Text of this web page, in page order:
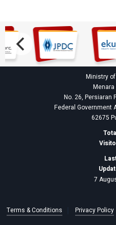
Ministry
No. 26, Persiaran
Federal Government
62675
7
Terms & Conditions Privacy Policy